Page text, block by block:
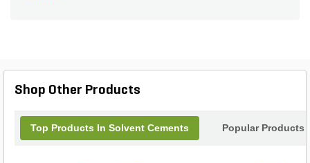
Shop Other Products
Top Products In Solvent Cements Popular Products